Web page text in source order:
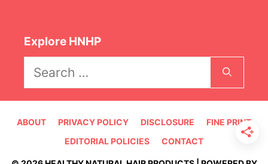
Explore HNHP
for:
ABOUT PRIVACY POLICY DISCLOSURE
FINE PRINT
EDITORIAL POLICIES
CONTACT